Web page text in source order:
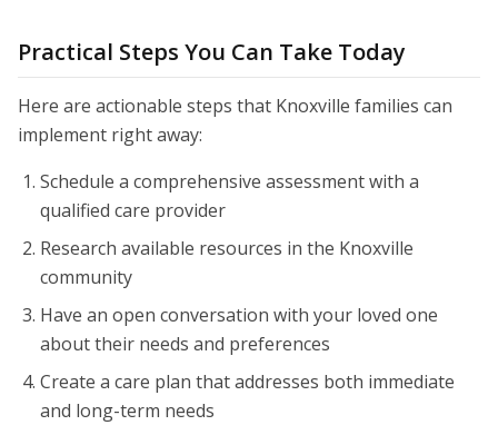
Practical Steps You Can Take Today
Here are actionable steps that Knoxville families can
implement right away:
Schedule a comprehensive assessment with a
qualified care provider
Research available resources in the Knoxville
community
Have an open conversation with your loved one
about their needs and preferences
Create a care plan that addresses both immediate
and long-term needs